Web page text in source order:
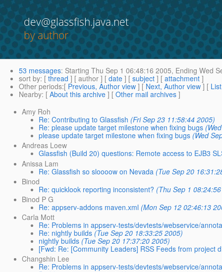
dev@glassfish.java.net
by author
53 messages: Starting Thu Sep 1 06:48:16 2005, Ending Wed
sort by: [ thread ] [ author ] [ date ] [ subject ] [ attachment ]
Other periods:[ Previous, Author view ] [ Next, Author view ] [
Nearby: [ About this archive ] [ Other mail archives ]
Amy Roh
Re: Contributing to Glassfish (Fri Sep 23 11:58:44 2005)
Re: please update target milestone when fixing bugs
please update target milestone when fixing bugs (Wed
Andreas Loew
Glassfish (Build 20) questions: Remote access to EJB3
Anissa Lam
Re: Glassfish so sloooow on Nevada (Tue Sep 20
Binod
Re: quicklook reporting inconsistent? (Thu Sep 1
Binod P G
Re: appserv-addons maven.xml (Mon Sep 12 02:46:13
Carla Mott
Re: Problems in appserv-tests/devtests/webservice/
Re: nightly builds (Tue Sep 20 18:33:25 2005)
nightly builds (Tue Sep 20 17:37:20 2005)
[Fwd: Re: [Community Leaders] RSS Feeds from project
Changshin Lee
Re: Problems in appserv-tests/devtests/webservice/